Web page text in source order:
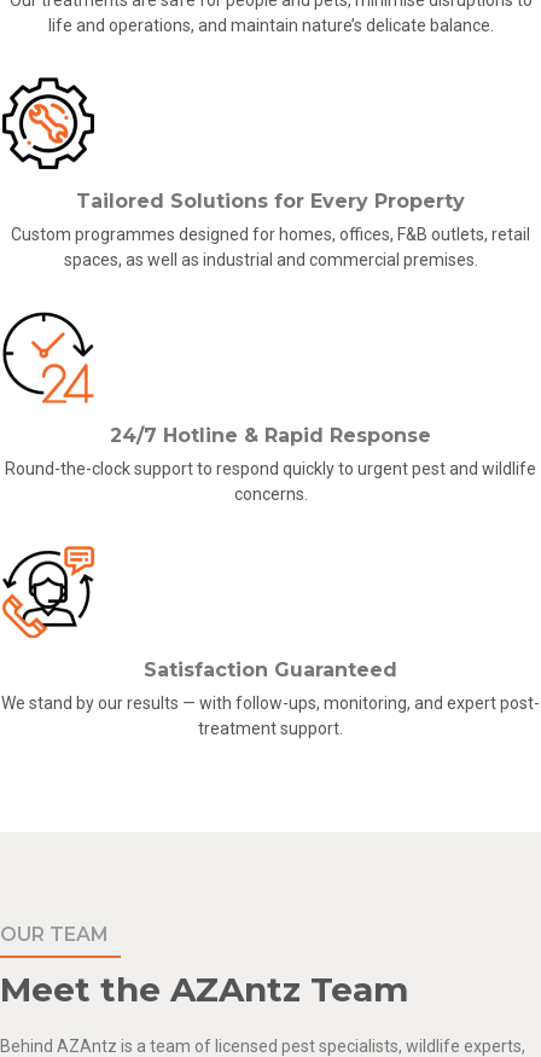
life and operations, and maintain nature’s delicate balance.
Tailored Solutions for Every Property
Custom programmes designed for homes, offices, F&B outlets, retail
spaces, as well as industrial and commercial premises.
24/7 Hotline & Rapid Response
Round-the-clock support to respond quickly to urgent pest and wildlife
concerns
Satisfaction Guaranteed
We stand by our results — with follow-ups, monitoring, and expert post-
treatment support.
OUR TEAM
Meet the AZAntz Team
Behind AZAntz is a team of licensed pest specialists, wildlife experts,